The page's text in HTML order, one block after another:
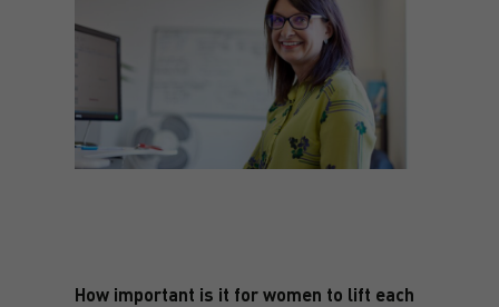
How important is it for women to lift each